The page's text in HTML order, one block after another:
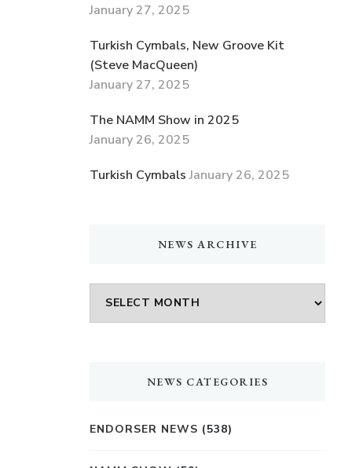
January 27, 2025
Turkish Cymbals, New Groove Kit
(Steve MacQueen)
January 27, 2025
The NAMM Show in 2025
January 26, 2025
Turkish Cymbals January 26, 2025
NEWS ARCHIVE
NEWS CATEGORIES
ENDORSER NEWS (538)